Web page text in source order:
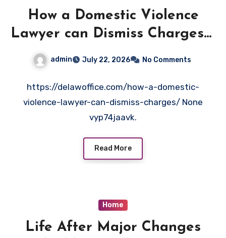
How a Domestic Violence
Lawyer can Dismiss Charges –
admin July 22, 2026 No Comments
https://delawoffice.com/how-a-domestic-
violence-lawyer-can-dismiss-charges/ None
vyp74jaavk.
Read More
Home
Life After Major Changes